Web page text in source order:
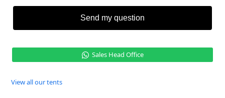
Send my question
Sales Head Office
View all our tents